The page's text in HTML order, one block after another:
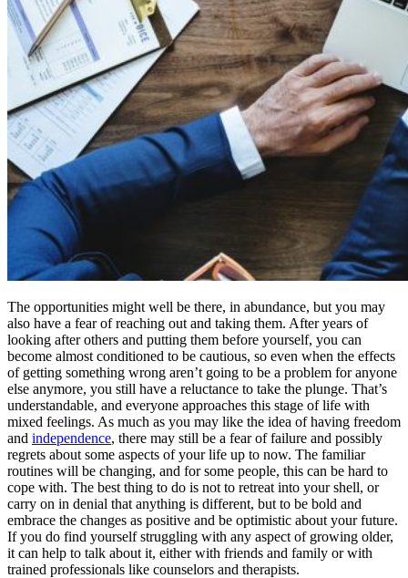
The opportunities might well be there, in abundance, but you may
also have a fear of reaching out and taking them. After years of
looking after others and putting them before yourself, you can
become almost conditioned to be cautious, so even when the effects
of getting something wrong aren’t going to be a problem for anyone
else anymore, you still have a reluctance to take the plunge. That’s
understandable, and everyone approaches this stage of life with
mixed feelings. As much as you may like the idea of having freedom
and independence, there may still be a fear of failure and possibly
regrets about some aspects of your life up to now. The familiar
routines will be changing, and for some people, this can be hard to
cope with. The best thing to do is not to retreat into your shell, or
carry on in denial that anything is different, but to be bold and
embrace the changes as positive and be optimistic about your future.
If you do find yourself struggling with any aspect of growing older,
it can help to talk about it, either with friends and family or with
trained professionals like counselors and therapists.